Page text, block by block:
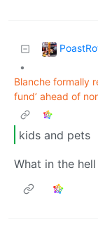
•
Blanche formally
fund’ ahead of
kids and pets
What in the